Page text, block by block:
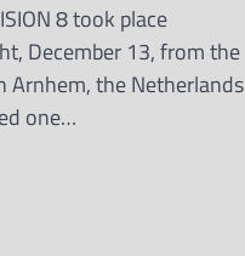
8 took place
December 13, from the
Arnhem, the Netherlands
one…